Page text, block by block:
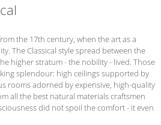
the 17th century, when the art as a
The Classical style spread between the
higher stratum - the nobility - lived. Those
splendour: high ceilings supported by
rooms adorned by expensive, high-quality
all the best natural materials craftsmen
did not spoil the comfort - it even